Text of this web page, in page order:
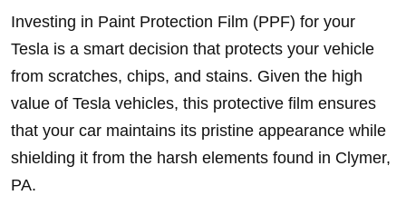
Investing in Paint Protection Film (PPF) for your
Tesla is a smart decision that protects your vehicle
from scratches, chips, and stains. Given the high
value of Tesla vehicles, this protective film ensures
that your car maintains its pristine appearance while
shielding it from the harsh elements found in Clymer,
PA.